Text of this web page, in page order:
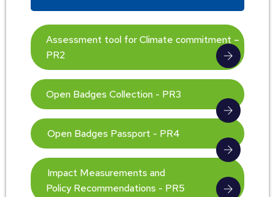
Assessment tool for Climate commitment –
PR2
Open Badges Collection - PR3
Open Badges Passport - PR4
Impact Measurements and
Policy Recommendations - PR5